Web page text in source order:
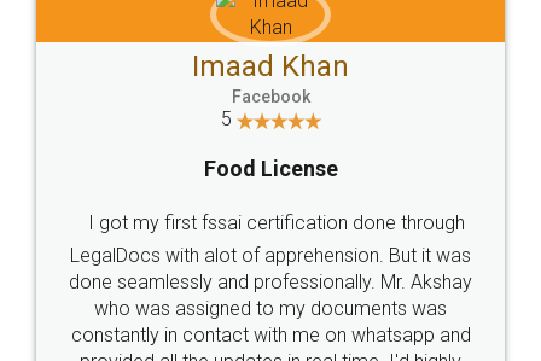
WHY CHOOSE
LEGALDOCS
Industry Experts.
hassle free service.